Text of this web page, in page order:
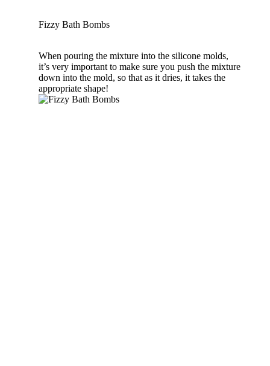
Fizzy Bath Bombs
When pouring the mixture into the silicone molds,
it’s very important to make sure you push the mixture
down into the mold, so that as it dries, it takes the
appropriate shape!